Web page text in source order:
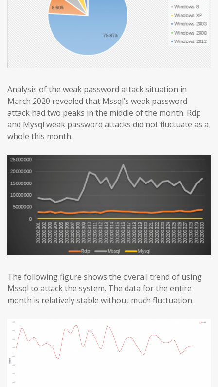
Analysis of the weak password attack situation in
March 2020 revealed that Mssql’s weak password
attack had two peaks in the middle of the month. Rdp
and Mysql weak password attacks did not fluctuate as a
whole this month.
The following figure shows the overall trend of using
Mssql to attack the system. The data for the entire
month is relatively stable without much fluctuation.